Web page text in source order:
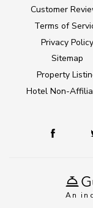
An
Customer
Terms of
Privacy Policy
Sitemap
Property
Hotel Non-